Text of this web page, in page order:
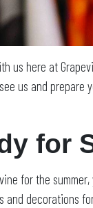
us here at
us and
for
for the
and decorations